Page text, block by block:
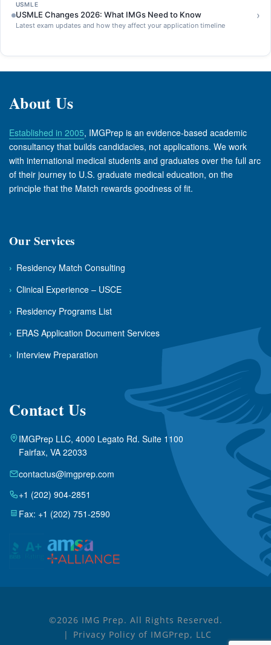
USMLE
USMLE Changes 2026: What IMGs Need to Know
Latest exam updates and how they affect your application timeline
›
About Us
Established in 2005, IMGPrep is an evidence-based academic
consultancy that builds candidacies, not applications. We work
with international medical students and graduates over the full arc
of their journey to U.S. graduate medical education, on the
principle that the Match rewards goodness of fit.
Our Services
› Residency Match Consulting
› Clinical Experience – USCE
› Residency Programs List
› ERAS Application Document Services
› Interview Preparation
Contact Us
IMGPrep LLC, 4000 Legato Rd. Suite 1100
Fairfax, VA 22033
contactus@imgprep.com
+1 (202) 904-2851
Fax: +1 (202) 751-2590
©2026 IMG Prep. All Rights Reserved.
Privacy Policy of IMGPrep, LLC